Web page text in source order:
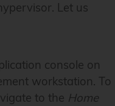
Let us
console on
workstation. To
to the Home